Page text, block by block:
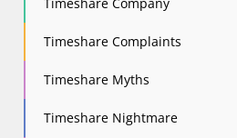
Timeshare Complaints
Timeshare Myths
Timeshare Nightmare